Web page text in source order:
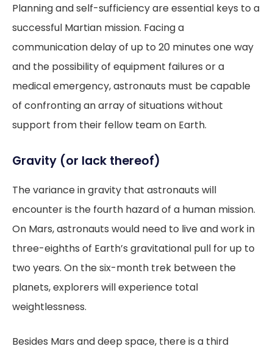
Planning and self-sufficiency are essential keys to a
successful Martian mission. Facing a
communication delay of up to 20 minutes one way
and the possibility of equipment failures or a
medical emergency, astronauts must be capable
of confronting an array of situations without
support from their fellow team on Earth.
Gravity (or lack thereof)
The variance in gravity that astronauts will
encounter is the fourth hazard of a human mission.
On Mars, astronauts would need to live and work in
three-eighths of Earth’s gravitational pull for up to
two years. On the six-month trek between the
planets, explorers will experience total
weightlessness.
Besides Mars and deep space, there is a third